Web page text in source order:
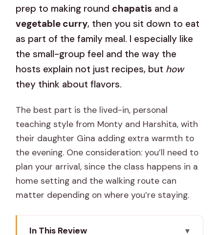
prep to making round chapatis and a
vegetable curry, then you sit down to eat
as part of the family meal. I especially like
the small-group feel and the way the
hosts explain not just recipes, but how
they think about flavors.
The best part is the lived-in, personal
teaching style from Monty and Harshita, with
their daughter Gina adding extra warmth to
the evening. One consideration: you’ll need to
plan your arrival, since the class happens in a
home setting and the walking route can
matter depending on where you’re staying.
In This Review